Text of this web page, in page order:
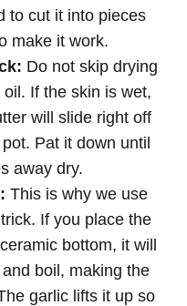
to cut it into pieces
make it work.
Do not skip drying
If the skin is wet,
will slide right off
Pat it down until
away dry.
This is why we use
trick. If you place the
bottom, it will
boil, making the
garlic lifts it up so